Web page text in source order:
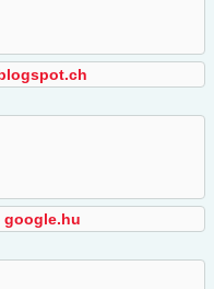
google.hu